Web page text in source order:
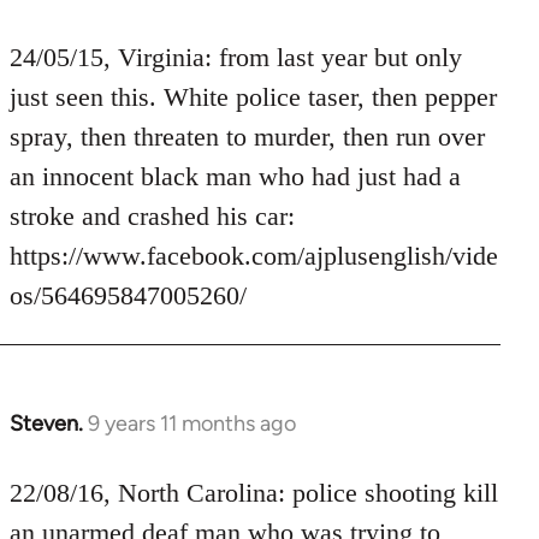
to
Welcome
by
libcom.org
24/05/15, Virginia: from last year but only
just seen this. White police taser, then pepper
spray, then threaten to murder, then run over
an innocent black man who had just had a
stroke and crashed his car:
https://www.facebook.com/ajplusenglish/vide
os/564695847005260/
Steven.9 years 11 months ago
In
to
22/08/16, North Carolina: police shooting kill
an unarmed deaf man who was trying to